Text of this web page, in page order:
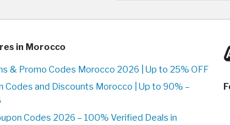
in Morocco
& Promo Codes Morocco 2026 | Up to 25% OFF
Codes and Discounts Morocco | Up to 90% –
Codes 2026 – 100% Verified Deals in